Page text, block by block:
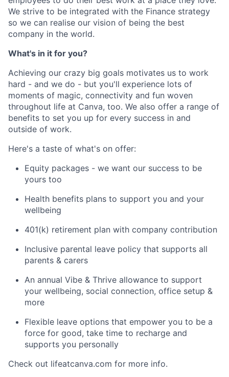
We strive to be integrated with the Finance strategy
so we can realise our vision of being the best
company in the world.
What's in it for you?
Achieving our crazy big goals motivates us to work
hard - and we do - but you'll experience lots of
moments of magic, connectivity and fun woven
throughout life at Canva, too. We also offer a range of
benefits to set you up for every success in and
outside of work.
Here's a taste of what's on offer:
Equity packages - we want our success to be
yours too
Health benefits plans to support you and your
wellbeing
401(k) retirement plan with company contribution
Inclusive parental leave policy that supports all
parents & carers
An annual Vibe & Thrive allowance to support
your wellbeing, social connection, office setup &
more
Flexible leave options that empower you to be a
force for good, take time to recharge and
supports you personally
Check out lifeatcanva.com for more info.